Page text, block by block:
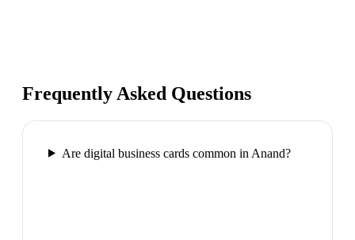
Frequently Asked Questions
Are digital business cards common in Anand?